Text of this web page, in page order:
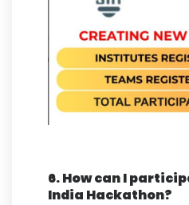
6. How can I
India Hackathon?